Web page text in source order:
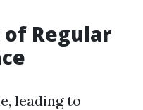
Regular
leading to